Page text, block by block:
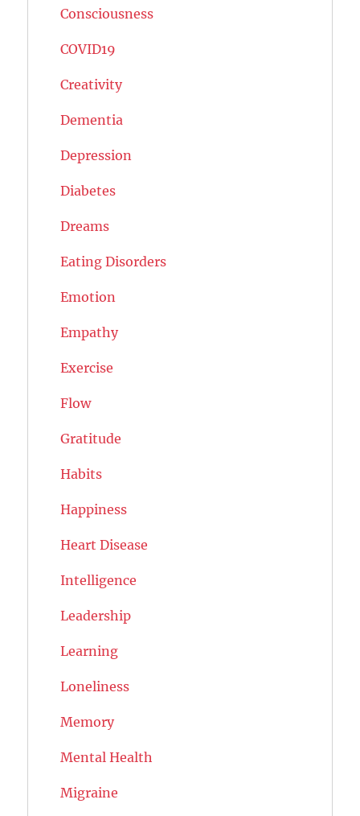
Consciousness
COVID19
Creativity
Dementia
Depression
Diabetes
Dreams
Eating Disorders
Emotion
Empathy
Exercise
Flow
Gratitude
Habits
Happiness
Heart Disease
Intelligence
Leadership
Learning
Loneliness
Memory
Mental Health
Migraine